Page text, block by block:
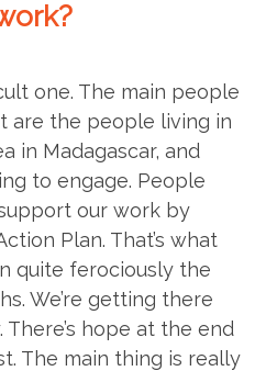
one. The main people
are the people living in
in Madagascar, and
to engage. People
our work by
Plan. That’s what
quite ferociously the
We’re getting there
hope at the end
The main thing is really